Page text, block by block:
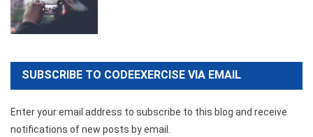
SUBSCRIBE TO CODEEXERCISE VIA EMAIL
Enter your email address to subscribe to this blog and receive
notifications of new posts by email.